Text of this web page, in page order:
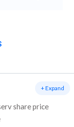
share price
+ Expand